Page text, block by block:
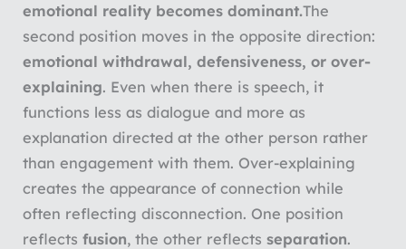
emotional reality becomes dominant.The
second position moves in the opposite direction:
emotional withdrawal, defensiveness, or over-
explaining. Even when there is speech, it
functions less as dialogue and more as
explanation directed at the other person rather
than engagement with them. Over-explaining
creates the appearance of connection while
often reflecting disconnection. One position
reflectsfusion, the other reflectsseparation.